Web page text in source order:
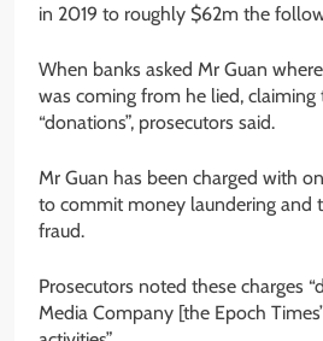
in 2019 to roughly $62m the
When banks asked Mr Guan
was coming from he lied,
“donations”, prosecutors said.
Mr Guan has been charged with
to commit money laundering and
fraud.
Prosecutors noted these charges
Media Company [the Epoch